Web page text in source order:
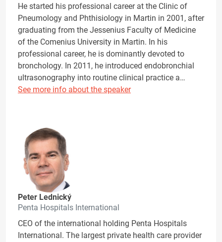
He started his professional career at the Clinic of
Pneumology and Phthisiology in Martin in 2001, after
graduating from the Jessenius Faculty of Medicine
of the Comenius University in Martin. In his
professional career, he is dominantly devoted to
bronchology. In 2011, he introduced endobronchial
ultrasonography into routine clinical practice a…
See more info about the speaker
Peter Lednický
Penta Hospitals International
CEO of the international holding Penta Hospitals
International. The largest private health care provider